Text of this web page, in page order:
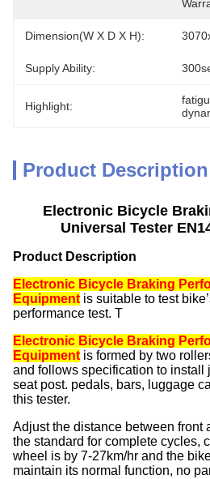
Dimension(W X D X H):
Supply Ability:
Highlight:
Product Description
Electronic Bicycle
Universal Tester
Product Description
Electronic Bicycle Braking
Equipment is suitable to test
performance test. T
Electronic Bicycle Braking
Equipment is formed by two
and follows specification to install
seat post. pedals, bars, luggage
this tester.
Adjust the distance between front
the standard for complete cycles,
wheel is by 7-27km/hr and the
maintain its normal function, no